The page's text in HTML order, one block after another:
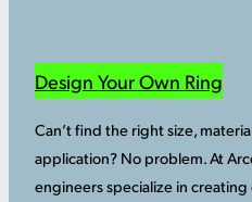
Design Your Own Ring
Can’t find the right size,
application? No problem. At
engineers specialize in